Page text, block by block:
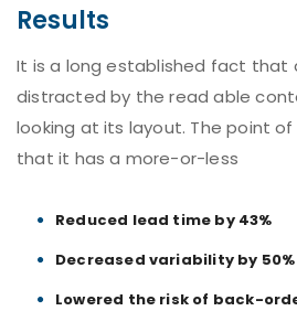
Results
It is a long established fact that
distracted by the read able
looking at its layout. The point of
that it has a more-or-less
Reduced lead time by 43%
Decreased variability by 50%
Lowered the risk of back-